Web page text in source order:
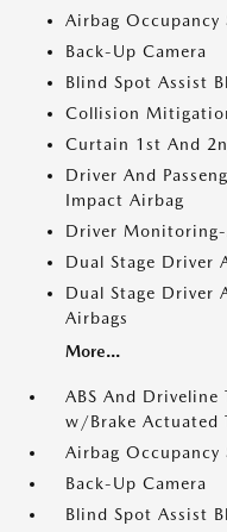
Airbag Occupancy
Back-Up Camera
Blind Spot Assist
Collision
Curtain 1st And
Driver And
Impact Airbag
Driver
Dual Stage Driver
Dual Stage Driver
Airbags
More...
ABS And
w/Brake Actuated
Airbag Occupancy
Back-Up Camera
Blind Spot Assist